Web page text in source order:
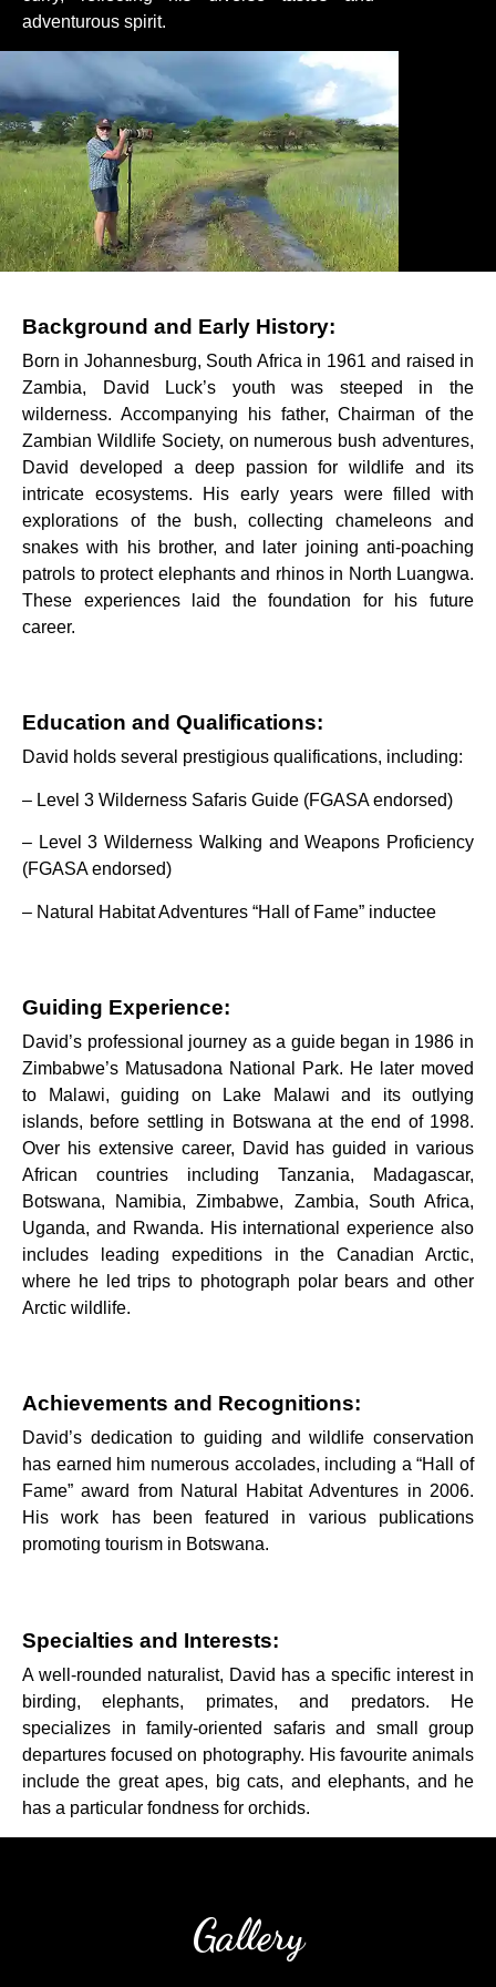
adventurous spirit.
Background and Early History:
Born in Johannesburg, South Africa in 1961 and raised in
Zambia, David Luck’s youth was steeped in the
wilderness. Accompanying his father, Chairman of the
Zambian Wildlife Society, on numerous bush adventures,
David developed a deep passion for wildlife and its
intricate ecosystems. His early years were filled with
explorations of the bush, collecting chameleons and
snakes with his brother, and later joining anti-poaching
patrols to protect elephants and rhinos in North Luangwa.
These experiences laid the foundation for his future
career.
Education and Qualifications:
David holds several prestigious qualifications, including:
– Level 3 Wilderness Safaris Guide (FGASA endorsed)
– Level 3 Wilderness Walking and Weapons Proficiency
(FGASA endorsed)
– Natural Habitat Adventures “Hall of Fame” inductee
Guiding Experience:
David’s professional journey as a guide began in 1986 in
Zimbabwe’s Matusadona National Park. He later moved
to Malawi, guiding on Lake Malawi and its outlying
islands, before settling in Botswana at the end of 1998.
Over his extensive career, David has guided in various
African countries including Tanzania, Madagascar,
Botswana, Namibia, Zimbabwe, Zambia, South Africa,
Uganda, and Rwanda. His international experience also
includes leading expeditions in the Canadian Arctic,
where he led trips to photograph polar bears and other
Arctic wildlife.
Achievements and Recognitions:
David’s dedication to guiding and wildlife conservation
has earned him numerous accolades, including a “Hall of
Fame” award from Natural Habitat Adventures in 2006.
His work has been featured in various publications
promoting tourism in Botswana.
Specialties and Interests:
A well-rounded naturalist, David has a specific interest in
birding, elephants, primates, and predators. He
specializes in family-oriented safaris and small group
departures focused on photography. His favourite animals
include the great apes, big cats, and elephants, and he
has a particular fondness for orchids.
Gallery